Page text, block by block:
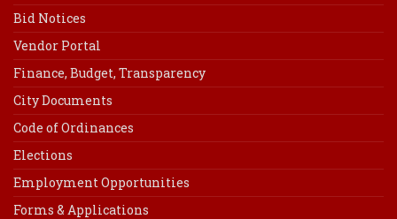
Bid Notices
Vendor Portal
Finance, Budget, Transparency
City Documents
Code of Ordinances
Elections
Employment Opportunities
Forms & Applications